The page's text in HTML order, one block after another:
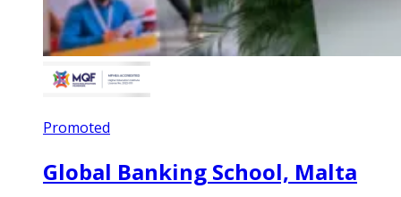
Promoted
Global Banking School, Malta